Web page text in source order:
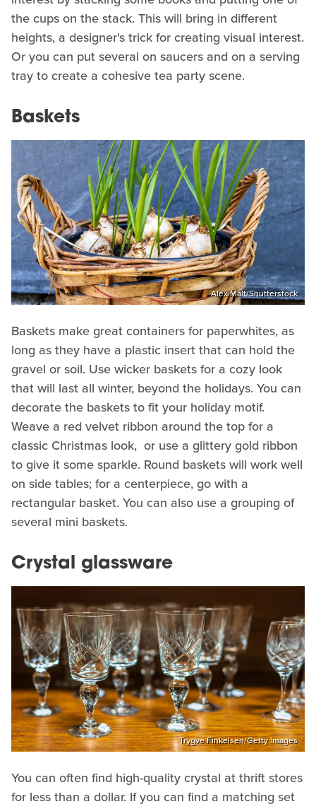
the cups on the stack. This will bring in different
heights, a designer's trick for creating visual interest.
Or you can put several on saucers and on a serving
tray to create a cohesive tea party scene.
Baskets
Alex Malt/Shutterstock
Baskets make great containers for paperwhites, as
long as they have a plastic insert that can hold the
gravel or soil. Use wicker baskets for a cozy look
that will last all winter, beyond the holidays. You can
decorate the baskets to fit your holiday motif.
Weave a red velvet ribbon around the top for a
classic Christmas look, or use a glittery gold ribbon
to give it some sparkle. Round baskets will work well
on side tables; for a centerpiece, go with a
rectangular basket. You can also use a grouping of
several mini baskets.
Crystal glassware
Trygve Finkelsen/Getty Images
You can often find high-quality crystal at thrift stores
for less than a dollar. If you can find a matching set